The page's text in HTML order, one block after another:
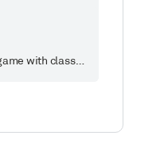
Crafted with premium materials, this selection features popular Steve Young jerseys from San Francisco 49ers, blending the spirit of the game with classic design to create a professional-grade wearing experience and collectible value for fans.